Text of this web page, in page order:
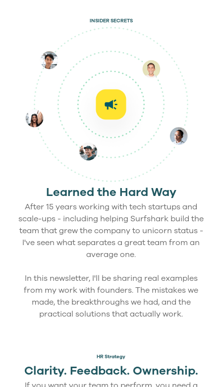
INSIDER SECRETS
Learned the Hard Way
After 15 years working with tech startups and
scale-ups - including helping Surfshark build the
team that grew the company to unicorn status -
I've seen what separates a great team from an
average one.
In this newsletter, I'll be sharing real examples
from my work with founders. The mistakes we
made, the breakthroughs we had, and the
practical solutions that actually work.
HR Strategy
Clarity. Feedback. Ownership.